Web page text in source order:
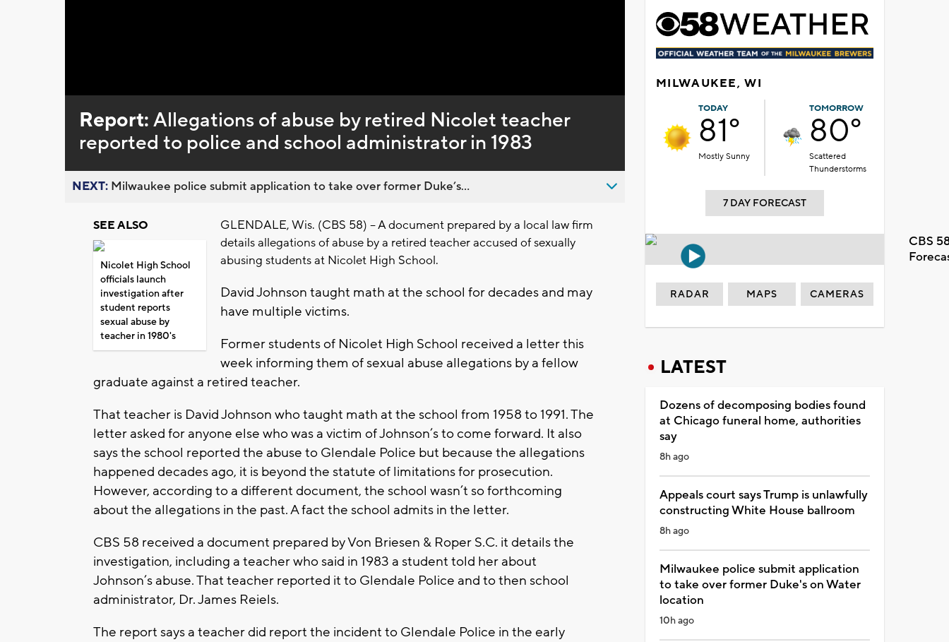
0%
Report:Allegations of abuse by retired Nicolet teacher
reported to police and school administrator in 1983
NEXT: Milwaukee police submit application to take over former Duke’s...
SEE ALSO
Nicolet High School
officials launch
investigation after
student reports
sexual abuse by
teacher in 1980's
GLENDALE, Wis. (CBS 58) – A document prepared by a local law firm
details allegations of abuse by a retired teacher accused of sexually
abusing students at Nicolet High School.
David Johnson taught math at the school for decades and may
have multiple victims.
Former students of Nicolet High School received a letter this
week informing them of sexual abuse allegations by a fellow
graduate against a retired teacher.
That teacher is David Johnson who taught math at the school from 1958 to 1991. The
letter asked for anyone else who was a victim of Johnson’s to come forward. It also
says the school reported the abuse to Glendale Police but because the allegations
happened decades ago, it is beyond the statute of limitations for prosecution.
However, according to a different document, the school wasn’t so forthcoming
about the allegations in the past. A fact the school admits in the letter.
CBS 58 received a document prepared by Von Briesen & Roper S.C. it details the
investigation, including a teacher who said in 1983 a student told her about
Johnson’s abuse. That teacher reported it to Glendale Police and to then school
administrator, Dr. James Reiels.
The report says a teacher did report the incident to Glendale Police in the early
MILWAUKEE, WI
TODAY
81°
Mostly Sunny
TOMORROW
80°
Scattered
Thunderstorms
7 DAY FORECAST
CBS
RADAR MAPS CAMERAS
LATEST
Dozens of decomposing bodies found
at Chicago funeral home, authorities
say
8h ago
Appeals court says Trump is unlawfully
constructing White House ballroom
8h ago
Milwaukee police submit application
to take over former Duke's on Water
location
10h ago